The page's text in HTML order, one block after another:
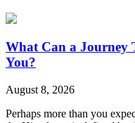
What Can a Journey
You?
August 8, 2026
Perhaps more than you